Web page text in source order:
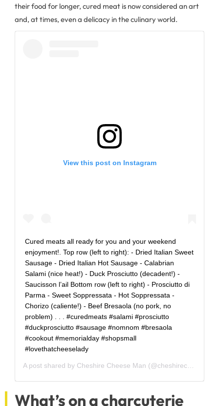
their food for longer, cured meat is now considered an art
and, at times, even a delicacy in the culinary world.
View this post on Instagram
Cured meats all ready for you and your weekend
enjoyment!. Top row (left to right): - Dried Italian Sweet
Sausage - Dried Italian Hot Sausage - Calabrian
Salami (nice heat!) - Duck Prosciutto (decadent!) -
Saucisson l’ail Bottom row (left to right) - Prosciutto di
Parma - Sweet Soppressata - Hot Soppressata -
Chorizo (caliente!) - Beef Bresaola (no pork, no
problem) . . . #curedmeats #salami #prosciutto
#duckprosciutto #sausage #nomnom #bresaola
#cookout #memorialday #shopsmall
#lovethatcheeselady
A post shared by Cheshire Cheese Man (@cheshirecheeseman) on
What’s on a charcuterie